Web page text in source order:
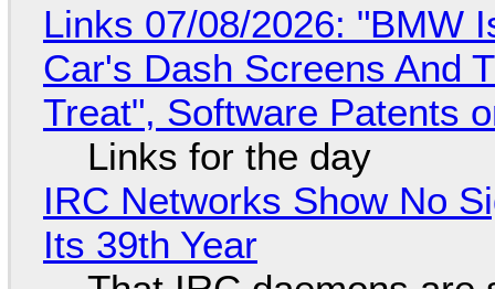
Links 07/08/2026: "BMW
Car's Dash Screens And
Treat", Software Patents
Links for the day
IRC Networks Show No
Its 39th Year